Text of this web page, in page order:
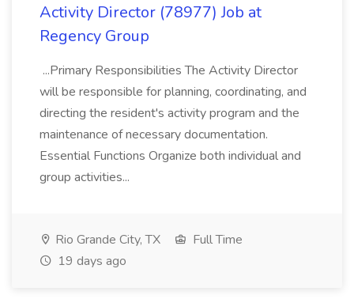
Activity Director (78977) Job at
Regency Group
...Primary Responsibilities The Activity Director
will be responsible for planning, coordinating, and
directing the resident's activity program and the
maintenance of necessary documentation.
Essential Functions Organize both individual and
group activities...
Rio Grande City, TX
Full Time
19 days ago